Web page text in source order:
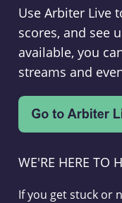
Use Arbiter Live
scores, and see
available, you
streams and
WE'RE HERE TO
If you get stuck or